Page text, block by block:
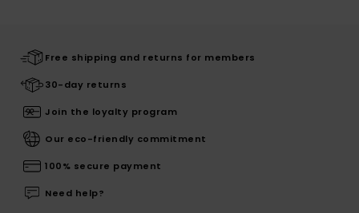
Free shipping and returns for members
30-day returns
Join the loyalty program
Our eco-friendly commitment
100% secure payment
Need help?